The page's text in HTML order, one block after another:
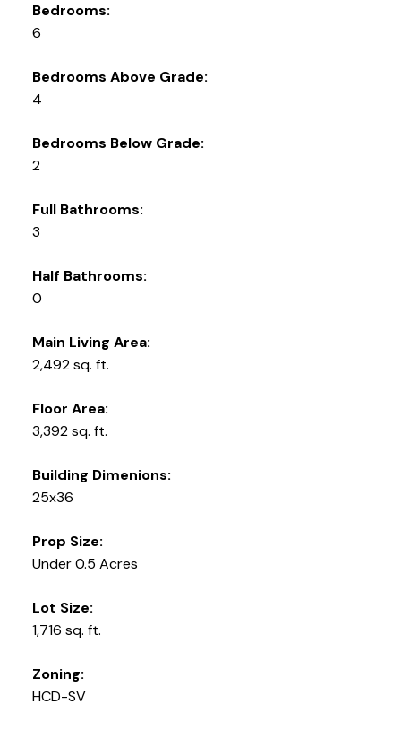
Bedrooms:
6
Bedrooms Above Grade:
4
Bedrooms Below Grade:
2
Full Bathrooms:
3
Half Bathrooms:
0
Main Living Area:
2,492 sq. ft.
Floor Area:
3,392 sq. ft.
Building Dimenions:
25x36
Prop Size:
Under 0.5 Acres
Lot Size:
1,716 sq. ft.
Zoning:
HCD-SV